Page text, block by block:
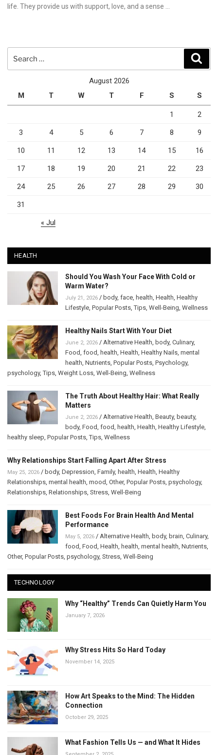
life. They provide us with support, love, and a sense …
August 2026
M
T W T F S S
1 2
3 4 5 6 7 8 9
10 11 12 13 14 15 16
17 18 19 20 21 22 23
24 25 26 27 28 29 30
31
« Jul
HEALTH
Should You Wash Your Face With Cold or
Warm Water?
July 21, 2026 / body, face health Health Healthy
Lifestyle Popular Posts ,Tips Well-Being Wellness
Healthy Nails Start With Your Diet
June 2, 2026 / Alternative Health body, Culinary,
Food food health Health Healthy Nails mental
health Nutrients Popular Posts Psychology,
psychology,Tips Weight Loss Well-Being Wellness
The Truth About Healthy Hair: What Really
Matters
June 2, 2026 / Alternative Health Beauty, beauty,
body, Food food health Health Healthy Lifestyle
healthy sleep Popular Posts ,Tips Wellness
Why Relationships Start Falling Apart After Stress
May 25, 2026 / body, Depression Family, health Health Healthy
Relationships mental health mood Other, Popular Posts psychology,
Relationships Relationships Stress Well-Being
Best Foods For Brain Health And Mental
Performance
May 5, 2026 / Alternative Health body, brain Culinary,
food Food Health health mental health Nutrients
Other, Popular Posts psychology, Stress Well-Being
TECHNOLOGY
Why “Healthy” Trends Can Quietly Harm You
January 7, 2026
Why Stress Hits So Hard Today
November 14, 2025
How Art Speaks to the Mind: The Hidden
Connection
October 29, 2025
What Fashion Tells Us — and What It Hides